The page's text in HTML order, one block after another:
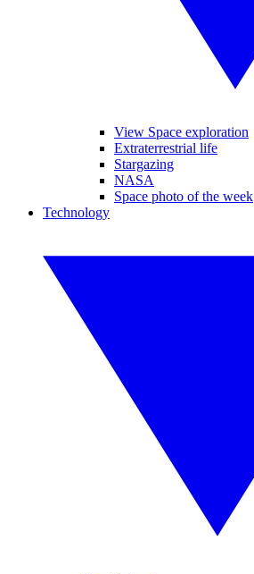
View Space exploration
Extraterrestrial life
Stargazing
NASA
Space photo of the week
Technology